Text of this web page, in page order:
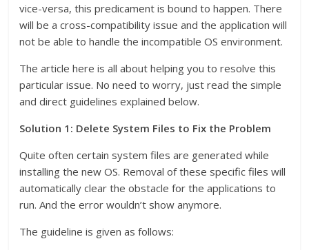
vice-versa, this predicament is bound to happen. There
will be a cross-compatibility issue and the application will
not be able to handle the incompatible OS environment.
The article here is all about helping you to resolve this
particular issue. No need to worry, just read the simple
and direct guidelines explained below.
Solution 1: Delete System Files to Fix the Problem
Quite often certain system files are generated while
installing the new OS. Removal of these specific files will
automatically clear the obstacle for the applications to
run. And the error wouldn’t show anymore.
The guideline is given as follows: